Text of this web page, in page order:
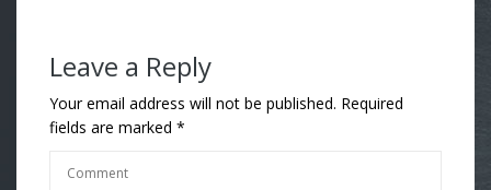
Leave a Reply
Your email address will not be published. Required
fields are marked *